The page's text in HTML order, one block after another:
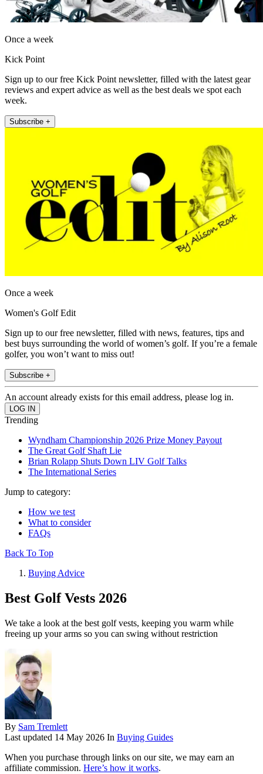
Once a week
Kick Point
Sign up to our free Kick Point newsletter, filled with the latest gear
reviews and expert advice as well as the best deals we spot each
week.
Subscribe +
Once a week
Women's Golf Edit
Sign up to our free newsletter, filled with news, features, tips and
best buys surrounding the world of women’s golf. If you’re a female
golfer, you won’t want to miss out!
Subscribe +
An account already exists for this email address, please log in.
Trending
Wyndham Championship 2026 Prize Money Payout
The Great Golf Shaft Lie
Brian Rolapp Shuts Down LIV Golf Talks
The International Series
Jump to category:
How we test
What to consider
FAQs
Back To Top
Buying Advice
Best Golf Vests 2026
We take a look at the best golf vests, keeping you warm while
freeing up your arms so you can swing without restriction
By Sam Tremlett
Last updated 14 May 2026 In Buying Guides
When you purchase through links on our site, we may earn an
affiliate commission. Here’s how it works.